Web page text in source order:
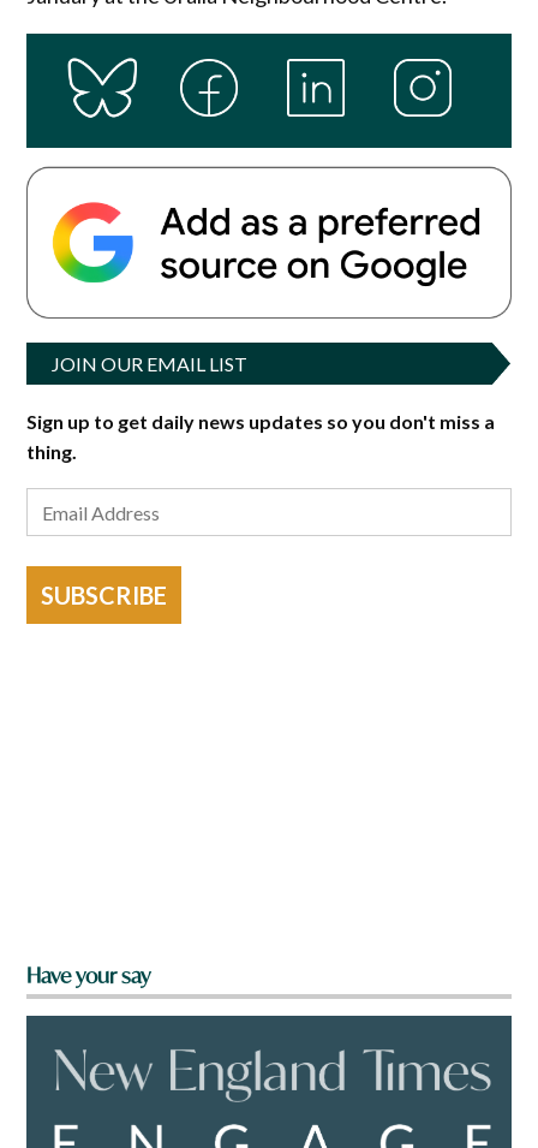
JOIN OUR EMAIL LIST
Sign up to get daily news updates so you don't miss a
thing.
SUBSCRIBE
Have your say